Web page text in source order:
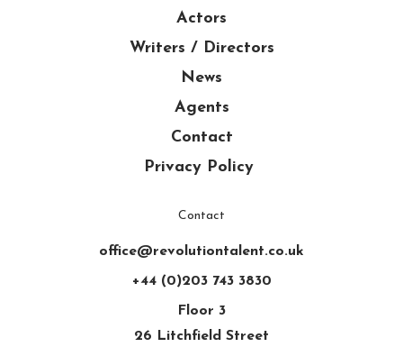
Actors
Writers / Directors
News
Agents
Contact
Privacy Policy
Contact
office@revolutiontalent.co.uk
+44 (0)203 743 3830
Floor 3
26 Litchfield Street